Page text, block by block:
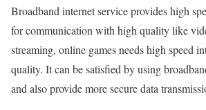
Broadband internet service provides high
for communication with high quality like
streaming, online games needs high speed
quality. It can be satisfied by using
and also provide more secure data